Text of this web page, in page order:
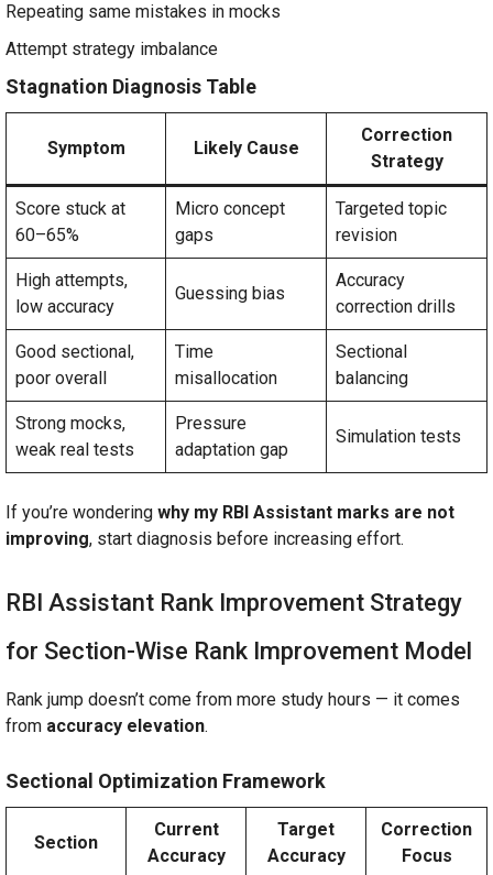
Repeating same mistakes in mocks
Attempt strategy imbalance
Stagnation Diagnosis Table
Symptom Likely Cause
Correction
Strategy
Score stuck at
60–65%
Micro concept
gaps
Targeted topic
revision
High attempts,
low accuracy
Guessing bias
Accuracy
correction drills
Good sectional,
poor overall
Time
misallocation
Sectional
balancing
Strong mocks,
weak real tests
Pressure
adaptation gap
Simulation tests
If you’re wondering why my RBI Assistant marks are not
improving, start diagnosis before increasing effort.
RBI Assistant Rank Improvement Strategy
for Section-Wise Rank Improvement Model
Rank jump doesn’t come from more study hours — it comes
from accuracy elevation.
Sectional Optimization Framework
Section
Current
Accuracy
Target
Accuracy
Correction
Focus